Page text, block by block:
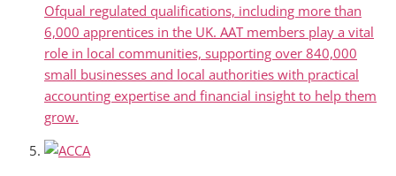
Ofqual regulated qualifications, including more than
6,000 apprentices in the UK. AAT members play a vital
role in local communities, supporting over 840,000
small businesses and local authorities with practical
accounting expertise and financial insight to help them
grow.